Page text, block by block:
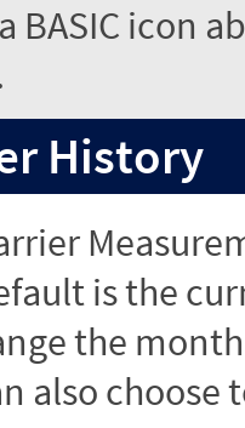
BASIC icon
History
is the
the
also